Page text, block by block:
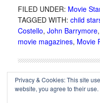
FILED UNDER: Movie
TAGGED WITH: child
Costello, John Barrymore,
movie magazines, Movie
Privacy & Cookies: This site
website, you agree to their use.